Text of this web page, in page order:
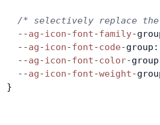
/* selectively replace
  --
ag-icon-font-family-
  --
ag-icon-font-code-group:
  --
ag-icon-font-color-
  --
ag-icon-font-weight-
}